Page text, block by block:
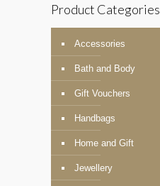
Product Categories
Accessories
Bath and Body
Gift Vouchers
Handbags
Home and Gift
Jewellery